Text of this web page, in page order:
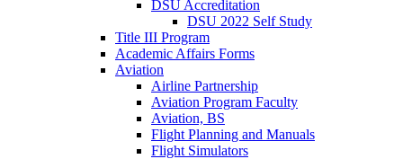
DSU Accreditation
DSU 2022 Self Study
Title III Program
Academic Affairs Forms
Aviation
Airline Partnership
Aviation Program Faculty
Aviation, BS
Flight Planning and Manuals
Flight Simulators